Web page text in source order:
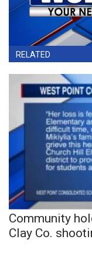
RELATED
Community
Clay Co.